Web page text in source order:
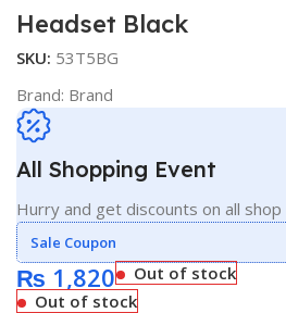
Headset Black
SKU: 53T5BG
Brand: Brand
All Shopping Event
Hurry and get discounts on all shop
Sale Coupon
₨ 1,820
Out of stock
Out of stock